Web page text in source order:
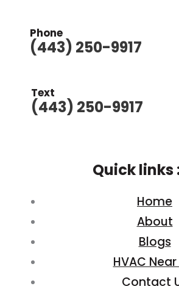
Phone
(443) 250-9917
Text
(443) 250-9917
Quick links
Home
About
Blogs
HVAC
Contact